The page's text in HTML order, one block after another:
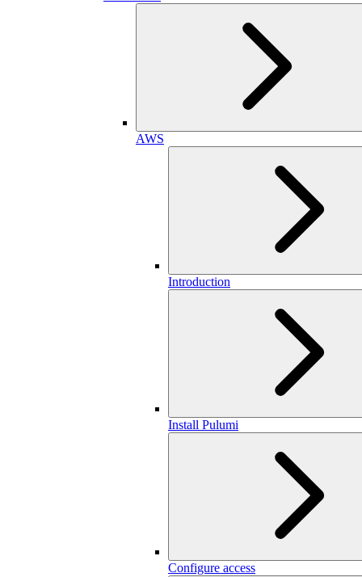
AWS
Introduction
Install Pulumi
Configure access